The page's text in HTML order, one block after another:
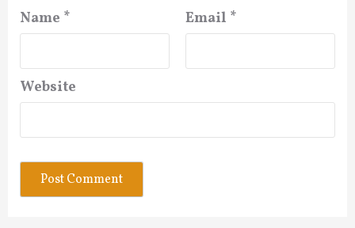
Name * Email *
Website